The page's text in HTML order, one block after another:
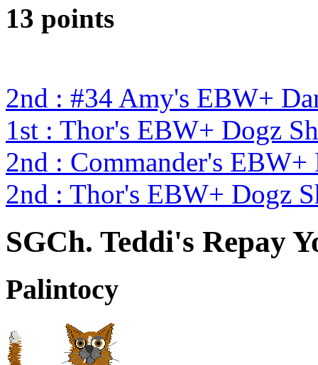
13 points
2nd : #34 Amy's EBW+
1st : Thor's EBW+ Dogz
2nd : Commander's
2nd : Thor's EBW+ Dogz
SGCh. Teddi's Repay
Palintocy